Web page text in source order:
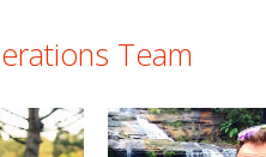
Team